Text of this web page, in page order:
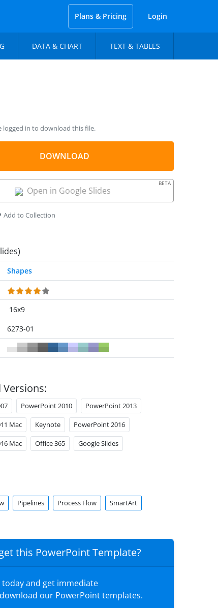
Plans & Pricing Login
DATA & CHART TEXT & TABLES
logged in to download this file.
DOWNLOAD
Open in Google Slides
BETA
Add to Collection
Shapes
16x9
6273-01
PowerPoint 2010 PowerPoint 2013
Mac Keynote PowerPoint 2016
Mac Office 365 Google Slides
Pipelines Process Flow SmartArt
this PowerPoint Template?
today and get immediate
our PowerPoint templates.